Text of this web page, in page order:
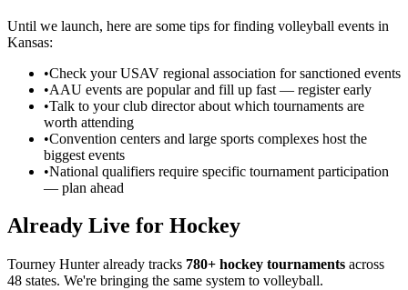
Until we launch, here are some tips for finding volleyball events in
Kansas:
•Check your USAV regional association for sanctioned events
•AAU events are popular and fill up fast — register early
•Talk to your club director about which tournaments are
worth attending
•Convention centers and large sports complexes host the
biggest events
•National qualifiers require specific tournament participation
— plan ahead
Already Live for Hockey
Tourney Hunter already tracks 780+ hockey tournaments across
48 states. We're bringing the same system to volleyball.